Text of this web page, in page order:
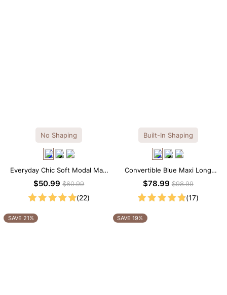
No Shaping
Everyday Chic Soft Modal Maxi
Slip Dress
$50.99$60.99
(22)
Built-In Shaping
Convertible Blue Maxi Long
Sleeve Built-in Shapewear
$78.99$98.99
(17)
SAVE 21% SAVE 19%